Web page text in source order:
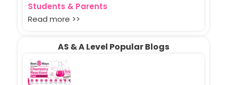
Students & Parents
Read more >>
AS & A Level Popular Blogs